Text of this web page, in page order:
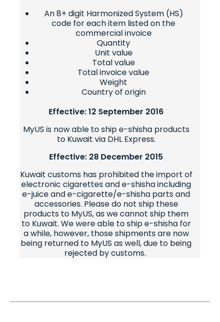
An 8+ digit Harmonized System (HS)
code for each item listed on the
commercial invoice
Quantity
Unit value
Total value
Total invoice value
Weight
Country of origin
Effective: 12 September 2016
MyUS is now able to ship e-shisha products
to Kuwait via DHL Express.
Effective: 28 December 2015
Kuwait customs has prohibited the import of
electronic cigarettes and e-shisha including
e-juice and e-cigarette/e-shisha parts and
accessories. Please do not ship these
products to MyUS, as we cannot ship them
to Kuwait. We were able to ship e-shisha for
a while, however, those shipments are now
being returned to MyUS as well, due to being
rejected by customs.